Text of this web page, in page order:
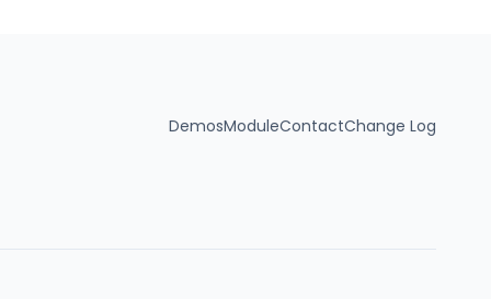
DemosModuleContactChange Log